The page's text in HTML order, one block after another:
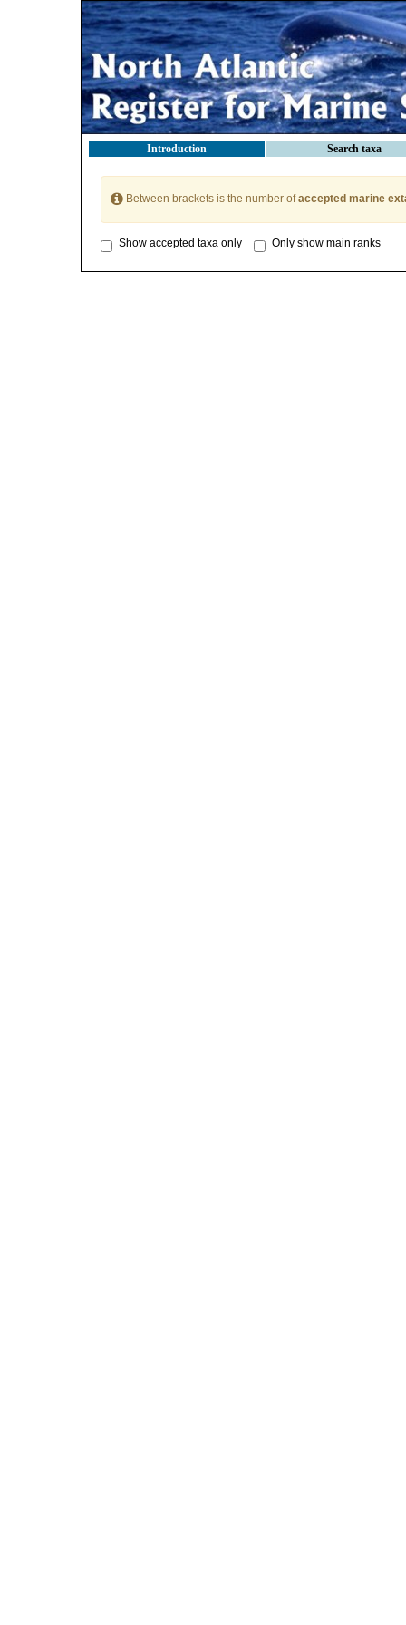
Introduction Search taxa
Between brackets is the number ofaccepted marine
Show accepted taxa only Only show main ranks